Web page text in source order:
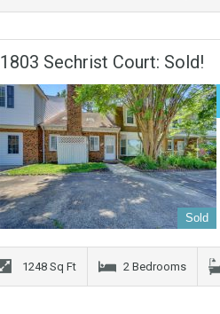
1803 Sechrist Court: Sold!
Sold
1248 Sq Ft 2 Bedrooms